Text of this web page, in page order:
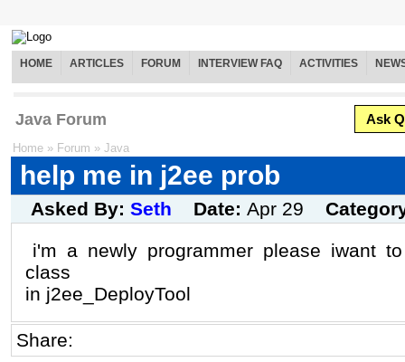
HOME ARTICLES FORUM INTERVIEW FAQ ACTIVITIES
Java Forum Ask
Home » Forum » Java
help me in j2ee prob
Asked By: Seth Date: Apr 29
i'm a newly programmer please iwant
class
in j2ee_DeployTool
Share: